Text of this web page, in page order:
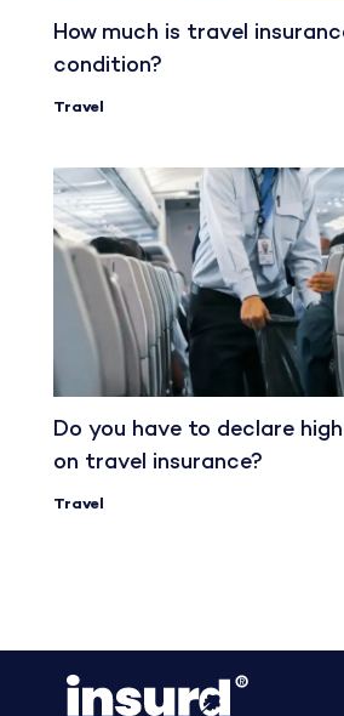
How much is travel
condition?
Travel
Do you have to declare
on travel insurance?
Travel